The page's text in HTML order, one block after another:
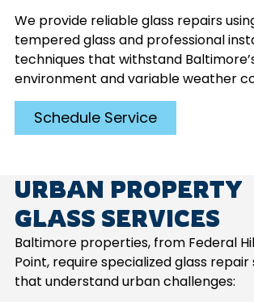
We provide reliable glass repairs
tempered glass and professional
techniques that withstand
environment and variable weather
Schedule Service
URBAN PROPERTY
GLASS SERVICES
Baltimore properties, from Federal
Point, require specialized glass repair
that understand urban challenges: